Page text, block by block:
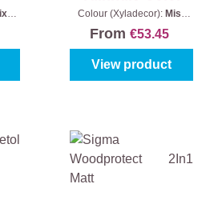
Colour (Xyladecor): Mist
From€53.45
View product